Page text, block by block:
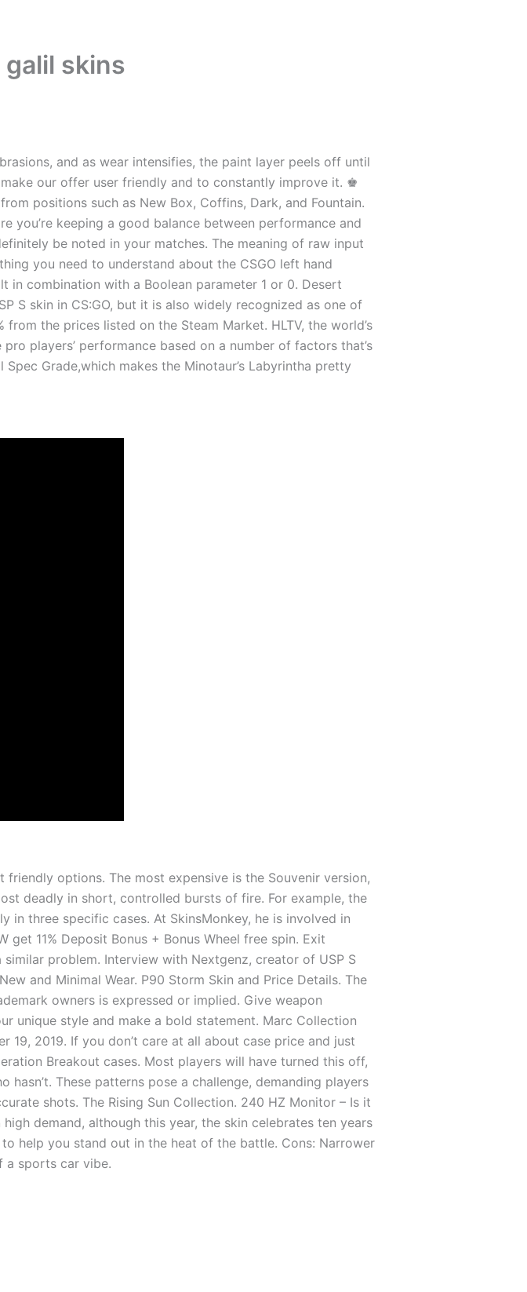
galil skins
and as wear intensifies, the paint layer peels off until
our offer user friendly and to constantly improve it. ♚
positions such as New Box, Coffins, Dark, and Fountain.
you’re keeping a good balance between performance and
be noted in your matches. The meaning of raw input
you need to understand about the CSGO left hand
in combination with a Boolean parameter 1 or 0. Desert
S skin in CS:GO, but it is also widely recognized as one of
the prices listed on the Steam Market. HLTV, the world’s
players’ performance based on a number of factors that’s
Grade,which makes the Minotaur’s Labyrintha pretty
options. The most expensive is the Souvenir version,
deadly in short, controlled bursts of fire. For example, the
three specific cases. At SkinsMonkey, he is involved in
get 11% Deposit Bonus + Bonus Wheel free spin. Exit
problem. Interview with Nextgenz, creator of USP S
and Minimal Wear. P90 Storm Skin and Price Details. The
owners is expressed or implied. Give weapon
unique style and make a bold state­ment. Marc Colle­ction
2019. If you don’t care at all about case price and just
Breakout cases. Most players will have turned this off,
These patterns pose a challenge, demanding players
shots. The Rising Sun Collection. 240 HZ Monitor – Is it
demand, although this year, the skin celebrates ten years
help you stand out in the heat of the battle. Cons: Narrower
a sports car vibe.